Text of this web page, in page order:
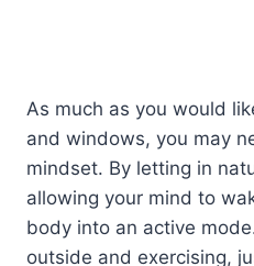
As much as you would
and windows, you may
mindset. By letting in
allowing your mind to
body into an active
outside and exercising,